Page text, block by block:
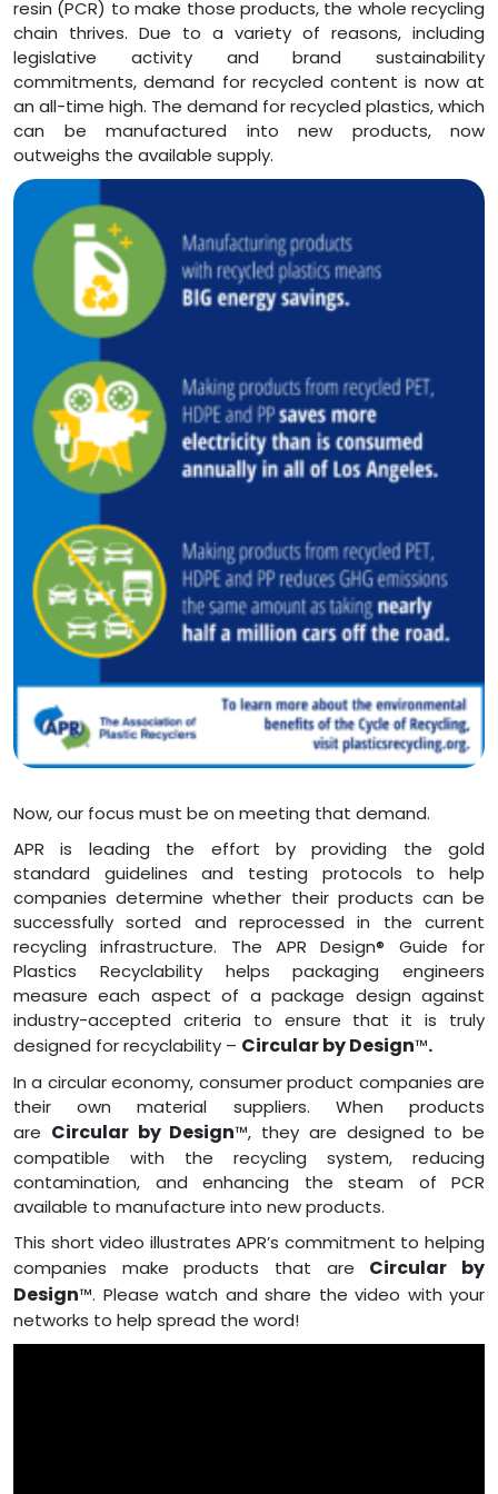
resin (PCR) to make those products, the whole recycling
chain thrives. Due to a variety of reasons, including
legislative activity and brand sustainability
commitments, demand for recycled content is now at
an all-time high. The demand for recycled plastics, which
can be manufactured into new products, now
outweighs the available supply.
Now, our focus must be on meeting that demand.
APR is leading the effort by providing the gold
standard guidelines and testing protocols to help
companies determine whether their products can be
successfully sorted and reprocessed in the current
recycling infrastructure. The APR Design® Guide for
Plastics Recyclability helps packaging engineers
measure each aspect of a package design against
industry-accepted criteria to ensure that it is truly
designed for recyclability – Circular by Design™.
In a circular economy, consumer product companies are
their own material suppliers. When products
are Circular by Design™, they are designed to be
compatible with the recycling system, reducing
contamination, and enhancing the steam of PCR
available to manufacture into new products.
This short video illustrates APR’s commitment to helping
companies make products that are Circular by
Design™. Please watch and share the video with your
networks to help spread the word!